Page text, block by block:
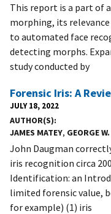
This report is a part of
morphing, its
to automated face
detecting morphs.
study conducted by
Forensic Iris: A
JULY 18, 2022
AUTHOR(S)
JAMES MATEY, GEORGE
John Daugman
iris recognition circa
Identification: an
limited forensic value,
for example) (1) iris